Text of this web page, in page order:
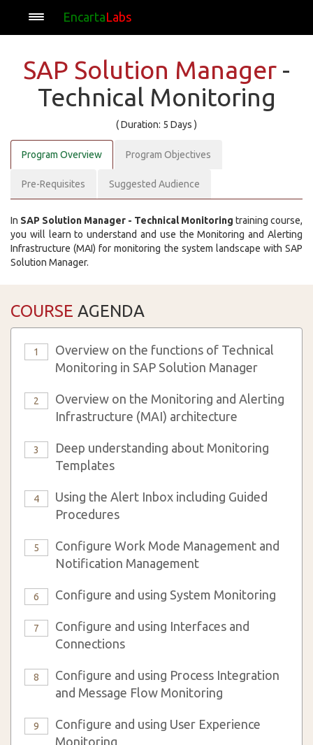
EncartaLabs
SAP Solution Manager -
Technical Monitoring
( Duration: 5 Days )
Program Overview Program Objectives
Pre-Requisites Suggested Audience
In SAP Solution Manager - Technical Monitoring training course,
you will learn to understand and use the Monitoring and Alerting
Infrastructure (MAI) for monitoring the system landscape with SAP
Solution Manager.
COURSE AGENDA
1
Overview on the functions of Technical
Monitoring in SAP Solution Manager
2
Overview on the Monitoring and Alerting
Infrastructure (MAI) architecture
3
Deep understanding about Monitoring
Templates
4
Using the Alert Inbox including Guided
Procedures
5
Configure Work Mode Management and
Notification Management
6 Configure and using System Monitoring
7
Configure and using Interfaces and
Connections
8
Configure and using Process Integration
and Message Flow Monitoring
9
Configure and using User Experience
Monitoring